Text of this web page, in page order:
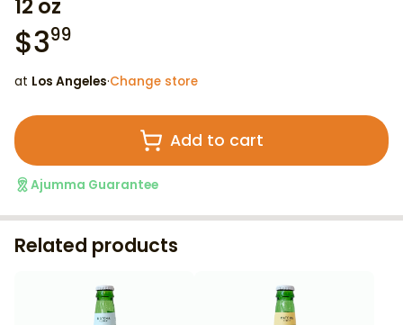
12 oz
$399
at Los Angeles·Change store
Add to cart
Ajumma Guarantee
Related products